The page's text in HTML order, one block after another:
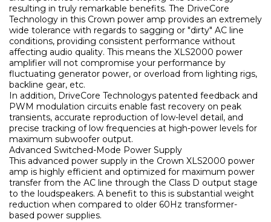
resulting in truly remarkable benefits. The DriveCore
Technology in this Crown power amp provides an extremely
wide tolerance with regards to sagging or "dirty" AC line
conditions, providing consistent performance without
affecting audio quality. This means the XLS2000 power
amplifier will not compromise your performance by
fluctuating generator power, or overload from lighting rigs,
backline gear, etc.
In addition, DriveCore Technologys patented feedback and
PWM modulation circuits enable fast recovery on peak
transients, accurate reproduction of low-level detail, and
precise tracking of low frequencies at high-power levels for
maximum subwoofer output.
Advanced Switched-Mode Power Supply
This advanced power supply in the Crown XLS2000 power
amp is highly efficient and optimized for maximum power
transfer from the AC line through the Class D output stage
to the loudspeakers. A benefit to this is substantial weight
reduction when compared to older 60Hz transformer-
based power supplies.